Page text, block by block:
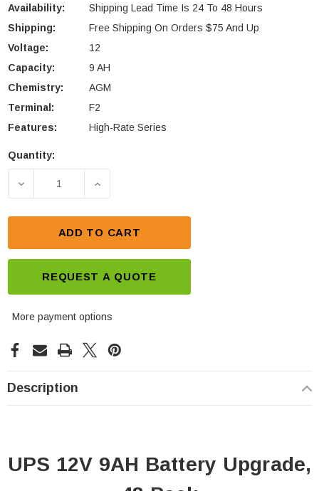
Availability:
Shipping Lead Time Is 24 To 48 Hours
Shipping:
Free Shipping On Orders $75 And Up
Voltage:
12
Capacity:
9 AH
Chemistry:
AGM
Terminal:
F2
Features:
High-Rate Series
Current
Quantity:
DECREASE QUANTITY OF UPS 12V 9AH BATTERY
INCREASE QUANTITY OF UPS 12V
ADD TO CART
REQUEST A QUOTE
More payment options
Description
UPS 12V 9AH Battery Upgrade,